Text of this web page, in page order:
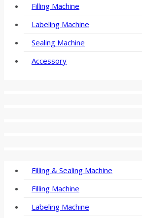
Filling Machine
Labeling Machine
Sealing Machine
Accessory
Filling & Sealing Machine
Filling Machine
Labeling Machine